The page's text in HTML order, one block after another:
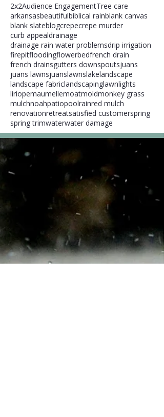
2x2Audience EngagementTree care
arkansasbeautifulbiblical rainblank canvas
blank slateblogcrepecrepe murder
curb appealdrainage
drainage rain water problemsdrip irrigation
firepitfloodingflowerbedfrench drain
french drainsgutters downspoutsjuans
juans lawnsjuanslawnslakelandscape
landscape fabriclandscapinglawnlights
liriopemaumellemoatmoldmonkey grass
mulchnoahpatiopoolrainred mulch
renovationretreatsatisfied customerspring
spring trimwaterwater damage